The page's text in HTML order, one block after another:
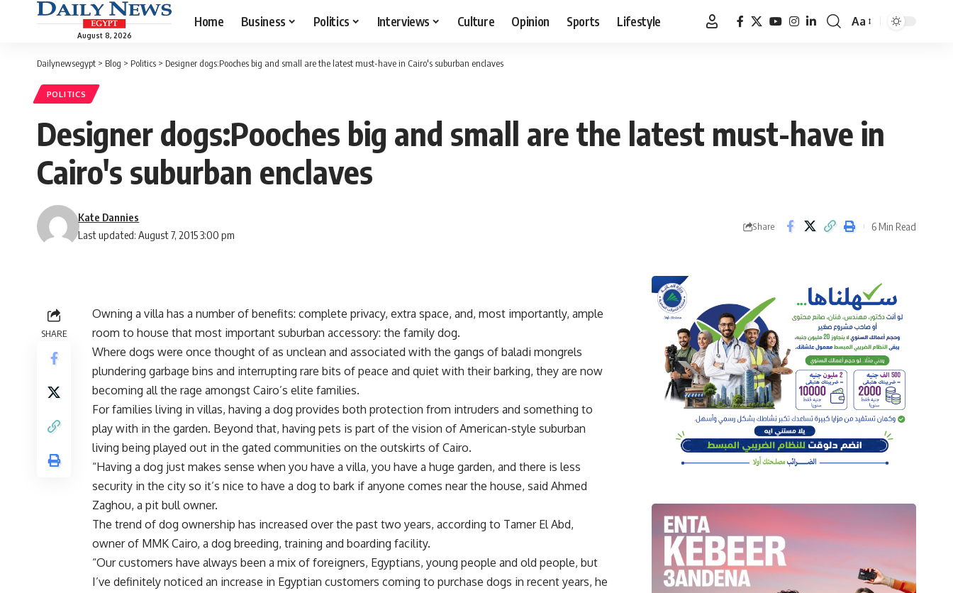
August 8, 2026
Home Business Politics Interviews Culture Opinion Sports Lifestyle
Font
Aa
Dailynewsegypt > Blog > Politics > Designer dogs:Pooches big and small are the latest must-have in Cairo's suburban enclaves
POLITICS
Designer dogs:Pooches big and small are the latest must-have in
Cairo's suburban enclaves
Last updated: August 7, 2015 3:00 pm
Kate Dannies
Share 6 Min Read
SHARE
Owning a villa has a number of benefits: complete privacy, extra space, and, most importantly, ample
room to house that most important suburban accessory: the family dog.
Where dogs were once thought of as unclean and associated with the gangs of baladi mongrels
plundering garbage bins and interrupting rare bits of peace and quiet with their barking, they are now
becoming all the rage amongst Cairo’s elite families.
For families living in villas, having a dog provides both protection from intruders and something to
play with in the garden. Beyond that, having pets is part of the vision of American-style suburban
living being played out in the gated communities on the outskirts of Cairo.
“Having a dog just makes sense when you have a villa, you have a huge garden, and there is less
security in the city so it’s nice to have a dog to bark if anyone comes near the house, said Ahmed
Zaghou, a pit bull owner.
The trend of dog ownership has increased over the past two years, according to Tamer El Abd,
owner of MMK Cairo, a dog breeding, training and boarding facility.
“Our customers have always been a mix of foreigners, Egyptians, young people and old people, but
I’ve definitely noticed an increase in Egyptian customers coming to purchase dogs in recent years, he